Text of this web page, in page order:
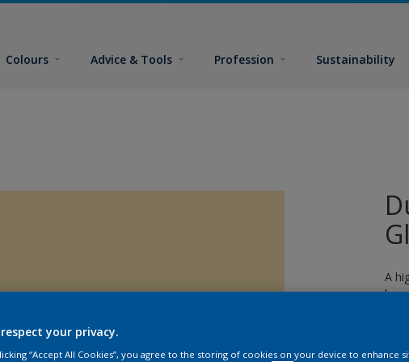
Colours Advice & Tools Profession Sustainability
A
your privacy.
“Accept All Cookies”, you agree to the storing of cookies on your device to enhance